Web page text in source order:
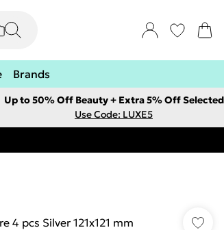
Brands
Up to 50% Off Beauty + Extra 5% Off Selected
Use Code: LUXE5
4 pcs Silver 121x121 mm